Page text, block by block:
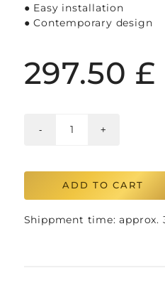
● Easy installation
● Contemporary design
297.50 £
ADD TO CART
Shippment time: approx.